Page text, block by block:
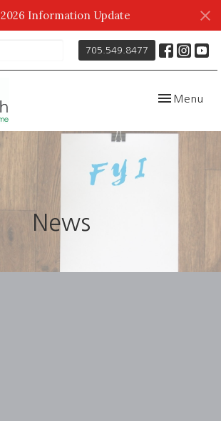
2026 Information Update
705.549.8477
Toggle
Menu
News